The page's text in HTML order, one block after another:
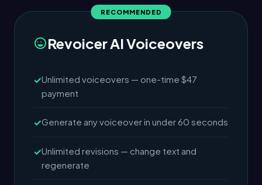
Revoicer AI Voiceovers
Unlimited voiceovers — one-time $47
payment
Generate any voiceover in under 60 seconds
Unlimited revisions — change text and
regenerate